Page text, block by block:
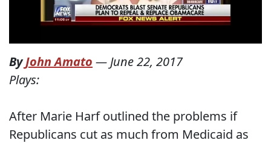
ByJohn Amato — June 22, 2017
Plays:
After Marie Harf outlined the problems if
Republicans cut as much from Medicaid as